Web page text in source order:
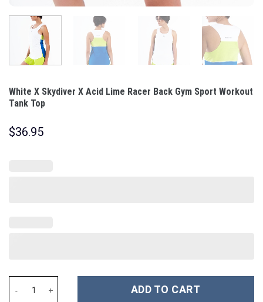
White X Skydiver X Acid Lime Racer Back Gym Sport Workout
Tank Top
$36.95
ADD TO CART